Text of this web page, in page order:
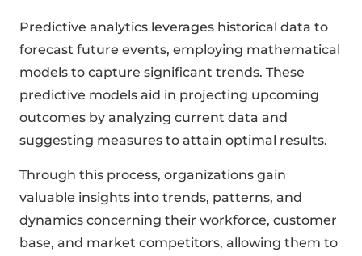
Predictive analytics leverages historical data to
forecast future events, employing mathematical
models to capture significant trends. These
predictive models aid in projecting upcoming
outcomes by analyzing current data and
suggesting measures to attain optimal results.
Through this process, organizations gain
valuable insights into trends, patterns, and
dynamics concerning their workforce, customer
base, and market competitors, allowing them to